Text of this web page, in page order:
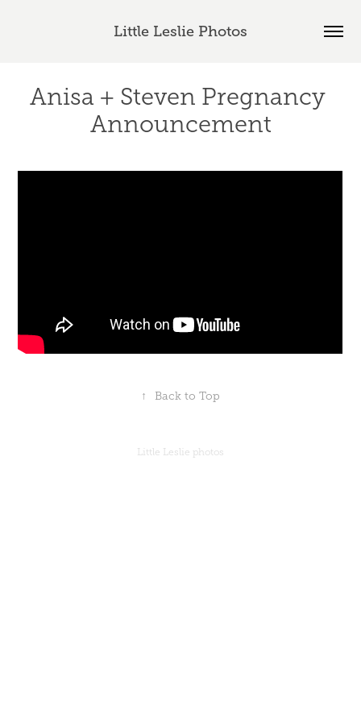
Little Leslie Photos
Anisa + Steven Pregnancy
Announcement
↑ Back to Top
Little Leslie photos